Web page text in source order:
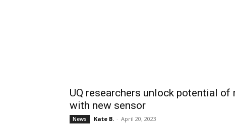
UQ researchers unlock potential
with new sensor
News Kate B. - April 20, 2023